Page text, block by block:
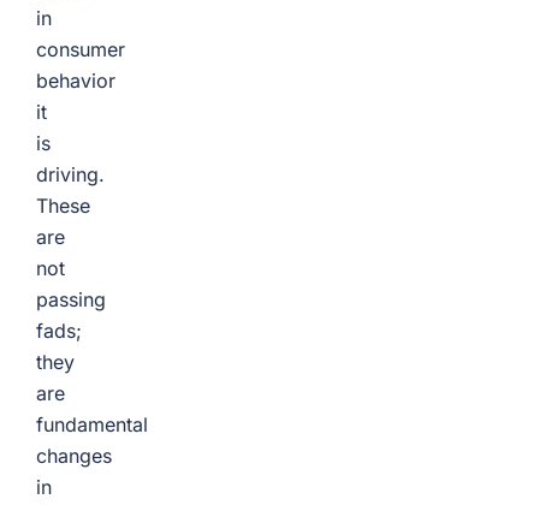
in
consumer
behavior
it
is
driving.
These
are
not
passing
fads;
they
are
fundamental
changes
in